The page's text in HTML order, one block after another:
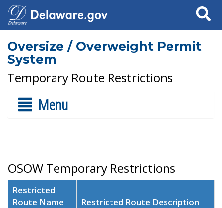
Search
Oversize / Overweight Permit
System
Temporary Route Restrictions
Menu
OSOW Temporary Restrictions
Restricted
Route Name
Restricted Route Description